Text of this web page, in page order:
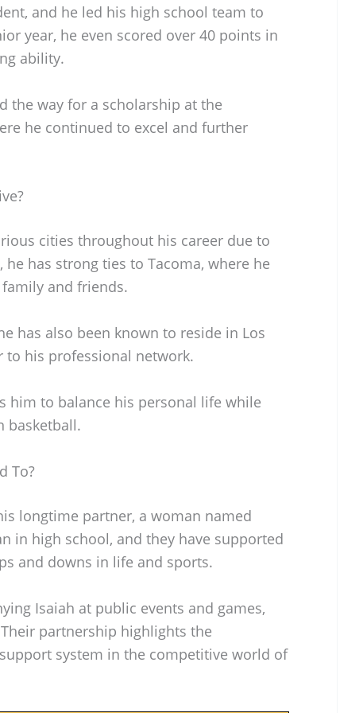
and he led his high school team to
year, he even scored over 40 points in
ability.
the way for a scholarship at the
he continued to excel and further
cities throughout his career due to
has strong ties to Tacoma, where he
and friends.
has also been known to reside in Los
to his professional network.
him to balance his personal life while
basketball.
To?
longtime partner, a woman named
in high school, and they have supported
and downs in life and sports.
Isaiah at public events and games,
partnership highlights the
system in the competitive world of